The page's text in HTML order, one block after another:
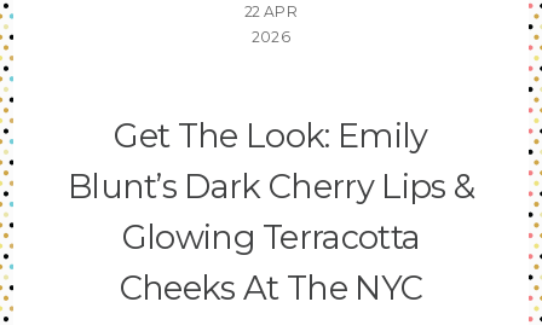
22 APR
2026
Get The Look: Emily
Blunt’s Dark Cherry Lips &
Glowing Terracotta
Cheeks At The NYC